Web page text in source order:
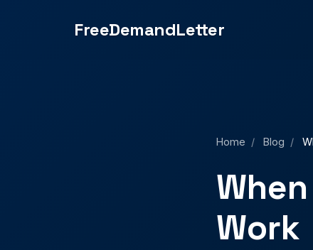
FreeDemandLetter
Home / Blog /
Work